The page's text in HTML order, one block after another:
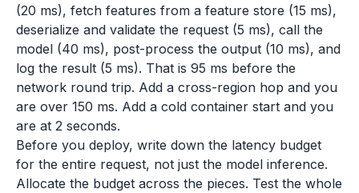
(20 ms), fetch features from a feature store (15 ms),
deserialize and validate the request (5 ms), call the
model (40 ms), post-process the output (10 ms), and
log the result (5 ms). That is 95 ms before the
network round trip. Add a cross-region hop and you
are over 150 ms. Add a cold container start and you
are at 2 seconds.
Before you deploy, write down the latency budget
for the entire request, not just the model inference.
Allocate the budget across the pieces. Test the whole